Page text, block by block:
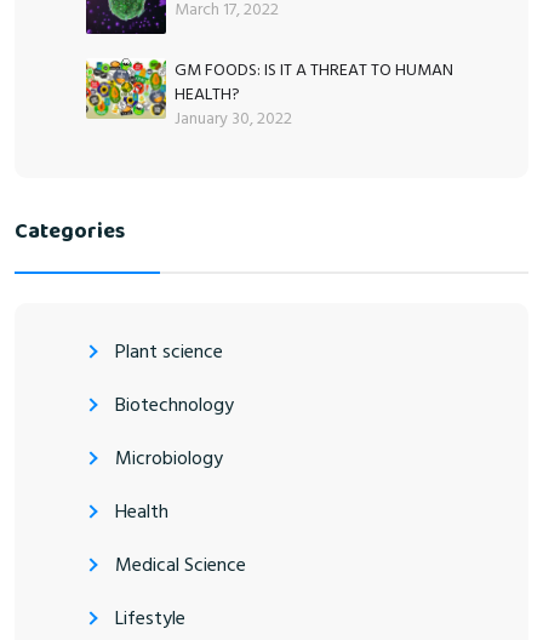
March 17, 2022
GM FOODS: IS IT A THREAT TO HUMAN
HEALTH?
January 30, 2022
Categories
Plant science
Biotechnology
Microbiology
Health
Medical Science
Lifestyle